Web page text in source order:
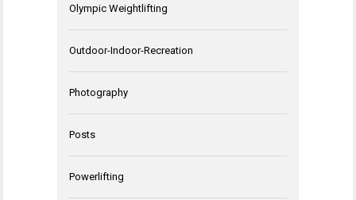
Olympic Weightlifting
Outdoor-Indoor-Recreation
Photography
Posts
Powerlifting